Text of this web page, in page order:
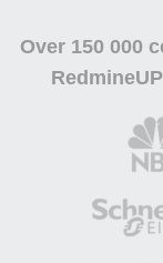
Over 150 000